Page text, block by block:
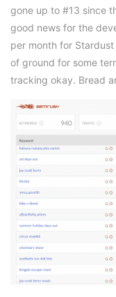
gone up to #13 since
good news for the
per month for
of ground for some
tracking okay. Bread